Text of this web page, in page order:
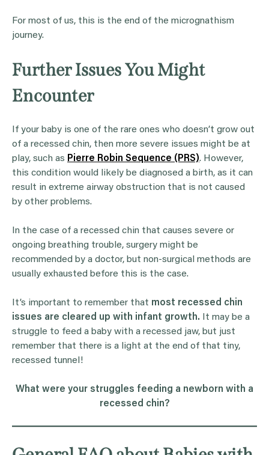
For most of us, this is the end of the micrognathism
journey.
Further Issues You Might
Encounter
If your baby is one of the rare ones who doesn’t grow out
of a recessed chin, then more severe issues might be at
play, such as Pierre Robin Sequence (PRS). However,
this condition would likely be diagnosed a birth, as it can
result in extreme airway obstruction that is not caused
by other problems.
In the case of a recessed chin that causes severe or
ongoing breathing trouble, surgery might be
recommended by a doctor, but non-surgical methods are
usually exhausted before this is the case.
It’s important to remember that most recessed chin
issues are cleared up with infant growth. It may be a
struggle to feed a baby with a recessed jaw, but just
remember that there is a light at the end of that tiny,
recessed tunnel!
What were your struggles feeding a newborn with a
recessed chin?